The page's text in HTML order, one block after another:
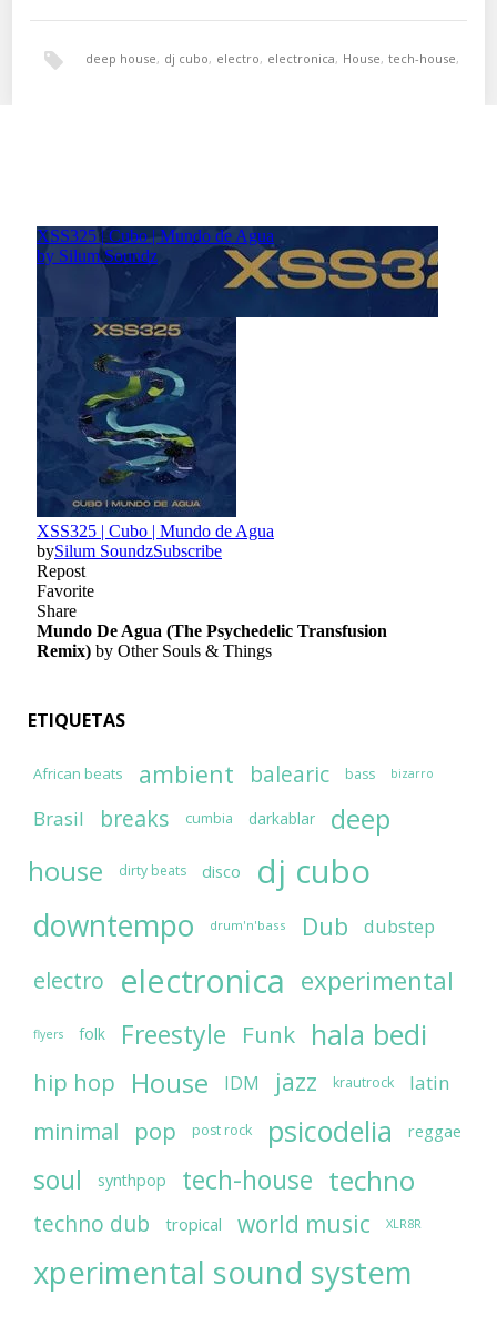
deep house, dj cubo, electro, electronica, House, tech-house,
ETIQUETAS
African beats ambient balearic bass bizarro
Brasil breaks cumbia darkablar
deep
house
dirty beats disco dj cubo
downtempo drum'n'bass Dub dubstep
electro electronica experimental
flyers folk Freestyle Funk hala bedi
hip hop House IDM jazz krautrock latin
minimal pop post rock psicodelia reggae
soul synthpop tech-house techno
techno dub tropical world music XLR8R
xperimental sound system